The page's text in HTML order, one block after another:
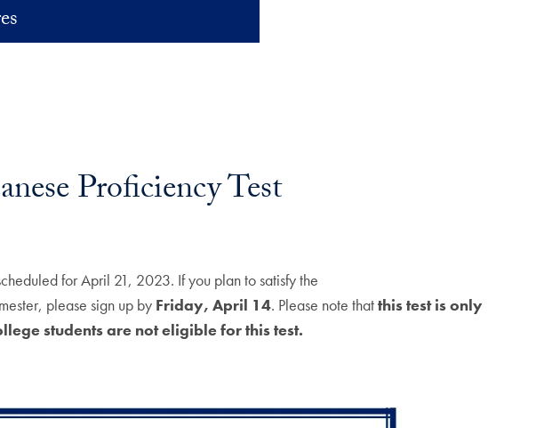
Proficiency Test
for April 21, 2023. If you plan to satisfy the
please sign up by Friday, April 14. Please note thatthis test is only
students are not eligible for this test.